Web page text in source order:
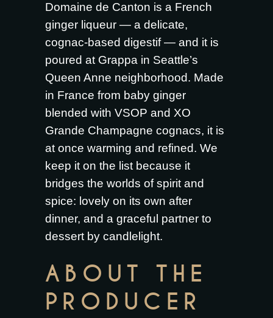
Domaine de Canton is a French
ginger liqueur — a delicate,
cognac-based digestif — and it is
poured at Grappa in Seattle’s
Queen Anne neighborhood. Made
in France from baby ginger
blended with VSOP and XO
Grande Champagne cognacs, it is
at once warming and refined. We
keep it on the list because it
bridges the worlds of spirit and
spice: lovely on its own after
dinner, and a graceful partner to
dessert by candlelight.
ABOUT THE
PRODUCER